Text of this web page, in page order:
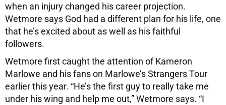
when an injury changed his career projection.
Wetmore says God had a different plan for his life, one
that he’s excited about as well as his faithful
followers.
Wetmore first caught the attention of Kameron
Marlowe and his fans on Marlowe’s Strangers Tour
earlier this year. “He’s the first guy to really take me
under his wing and help me out,” Wetmore says. “I